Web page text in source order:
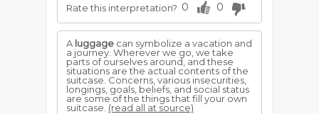
Rate this interpretation? 0 0
A luggage can symbolize a vacation and
a journey. Wherever we go, we take
parts of ourselves around, and these
situations are the actual contents of the
suitcase. Concerns, various insecurities,
longings, goals, beliefs, and social status
are some of the things that fill your own
suitcase. (read all at source)